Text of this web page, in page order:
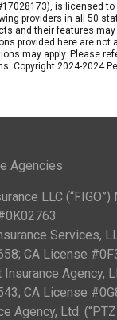
is licensed
providers in all 50
and their features may
provided here are not
may apply. Please
Copyright 2024-2024
Agencies
LLC
Services,
CA License
Agency,
CA License
Agency, Ltd.